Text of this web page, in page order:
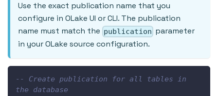
Use the exact publication name that you
configure in OLake UI or CLI. The publication
name must match the publication parameter
in your OLake source configuration.
-- Create publication for all tables in
the database